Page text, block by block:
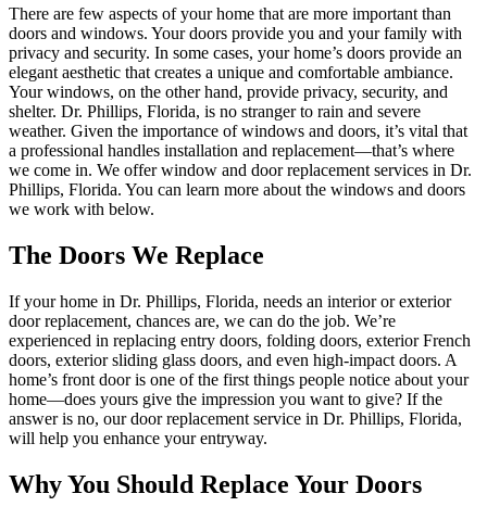
There are few aspects of your home that are more important than
doors and windows. Your doors provide you and your family with
privacy and security. In some cases, your home’s doors provide an
elegant aesthetic that creates a unique and comfortable ambiance.
Your windows, on the other hand, provide privacy, security, and
shelter. Dr. Phillips, Florida, is no stranger to rain and severe
weather. Given the importance of windows and doors, it’s vital that
a professional handles installation and replacement—that’s where
we come in. We offer window and door replacement services in Dr.
Phillips, Florida. You can learn more about the windows and doors
we work with below.
The Doors We Replace
If your home in Dr. Phillips, Florida, needs an interior or exterior
door replacement, chances are, we can do the job. We’re
experienced in replacing entry doors, folding doors, exterior French
doors, exterior sliding glass doors, and even high-impact doors. A
home’s front door is one of the first things people notice about your
home—does yours give the impression you want to give? If the
answer is no, our door replacement service in Dr. Phillips, Florida,
will help you enhance your entryway.
Why You Should Replace Your Doors